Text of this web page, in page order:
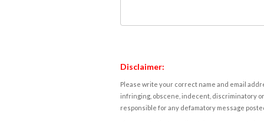
Disclaimer:
Please write your correct name and email
infringing, obscene, indecent, discriminatory
responsible for any defamatory message